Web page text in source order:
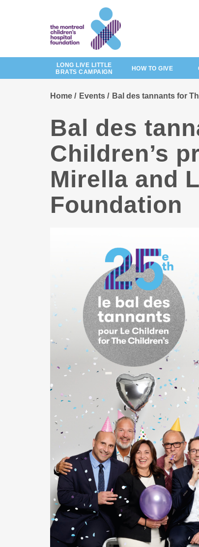
LONG LIVE LITTLE
BRATS CAMPAIGN
HOW TO GIVE
Home Events Bal des tannants for
Bal des
Children’s
Mirella and
Foundation